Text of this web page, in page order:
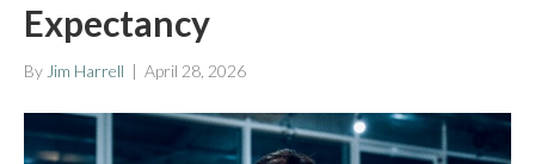
Expectancy
By Jim Harrell | April 28, 2026